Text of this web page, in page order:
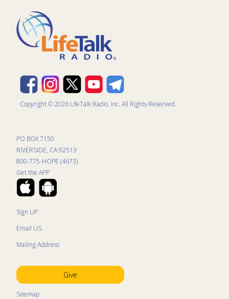
Copyright © 2026 LifeTalk Radio, Inc. All Rights Reserved.
PO BOX 7150
RIVERSIDE, CA 92513
800-775-HOPE (4673)
Get the APP
Sign UP
Email US
Mailing Address
Give
Sitemap